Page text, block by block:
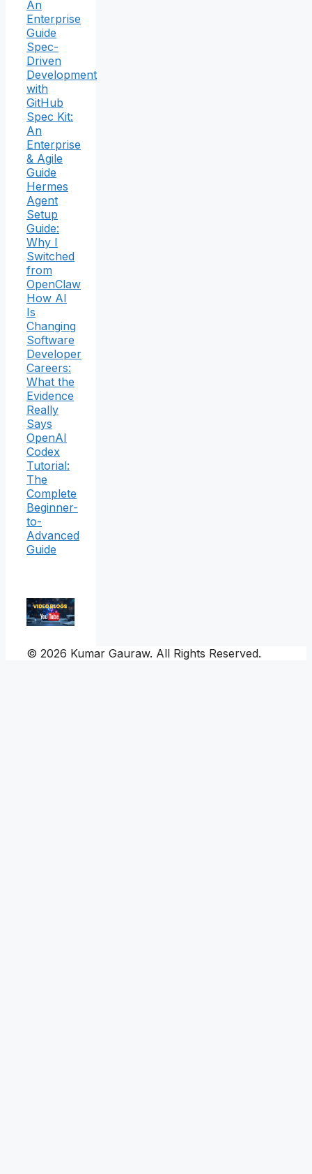
An
Enterprise
Guide
Spec-
Driven
Development
with
GitHub
Spec Kit:
An
Enterprise
& Agile
Guide
Hermes
Agent
Setup
Guide:
Why I
Switched
from
OpenClaw
How AI
Is
Changing
Software
Developer
Careers:
What the
Evidence
Really
Says
OpenAI
Codex
Tutorial:
The
Complete
Beginner-
to-
Advanced
Guide
© 2026 Kumar Gauraw. All Rights Reserved.